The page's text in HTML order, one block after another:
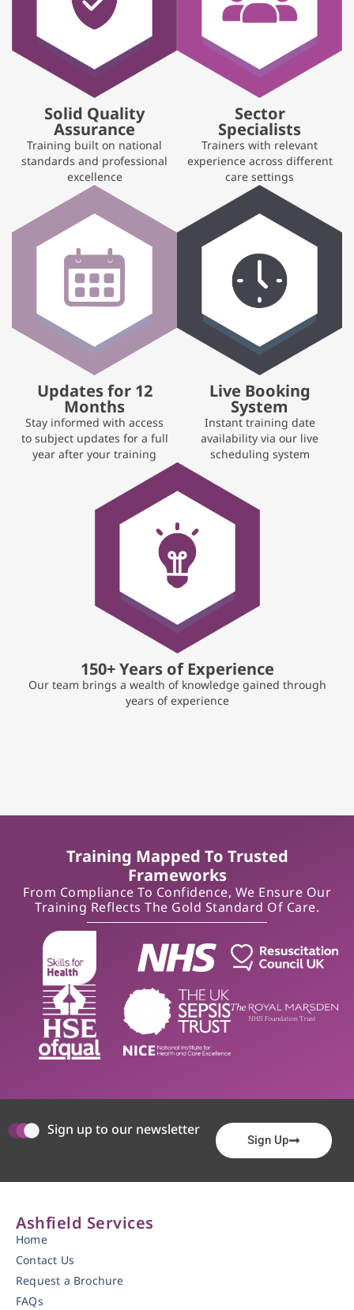
Solid Quality
Assurance
Training built on national
standards and professional
excellence
Sector
Specialists
Trainers with relevant
experience across different
care settings
Updates for 12
Months
Stay informed with access
to subject updates for a full
year after your training
Live Booking
System
Instant training date
availability via our live
scheduling system
150+ Years of Experience
Our team brings a wealth of knowledge gained through
years of experience
Training Mapped To Trusted
Frameworks
From Compliance To Confidence, We Ensure Our
Training Reflects The Gold Standard Of Care.
Sign up to our newsletter
Sign Up
Ashfield Services
Home
Contact Us
Request a Brochure
FAQs